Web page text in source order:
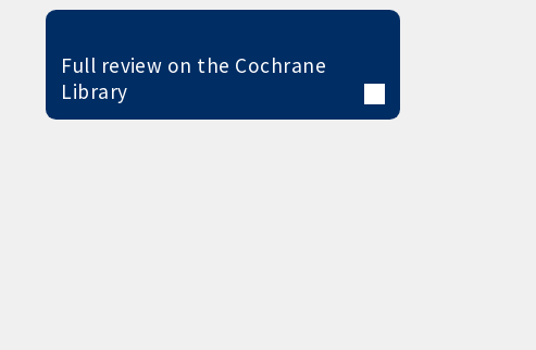
Full review on the Cochrane
Library